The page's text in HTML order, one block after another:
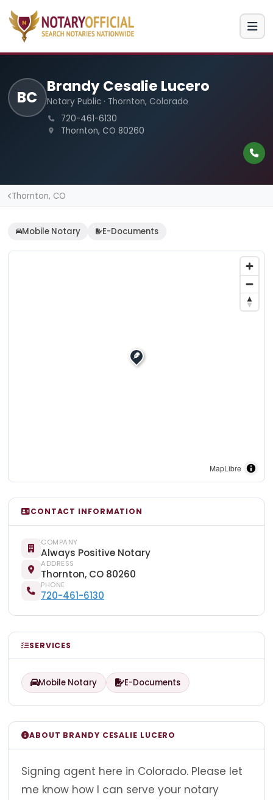
BC
Brandy Cesalie Lucero
Notary Public · Thornton, Colorado
720-461-6130
Thornton, CO 80260
Thornton, CO
Mobile Notary E-Documents
MapLibre
CONTACT INFORMATION
COMPANY
Always Positive Notary
ADDRESS
Thornton, CO 80260
PHONE
720-461-6130
SERVICES
Mobile Notary E-Documents
ABOUT BRANDY CESALIE LUCERO
Signing agent here in Colorado. Please let
me know how I can serve your notary